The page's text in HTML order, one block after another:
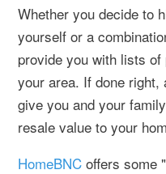
Whether you decide to
yourself or a
provide you with lists
your area. If done right,
give you and your
resale value to your
HomeBNC offers some